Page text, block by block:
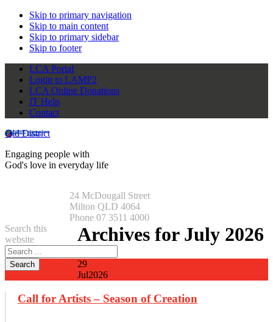
Skip to primary navigation
Skip to main content
Skip to primary sidebar
Skip to footer
LCA Portal
Login to LAMP2
LCA Online Donations
IT Help
Contact
Qld District
Engaging people with
God's love in everyday life
24 McDougall Street
Milton QLD 4064
Phone 07 3511 4000
Search this
website
Archives for July 2026
29
Jul2026
Call for Artists – Season of Creation